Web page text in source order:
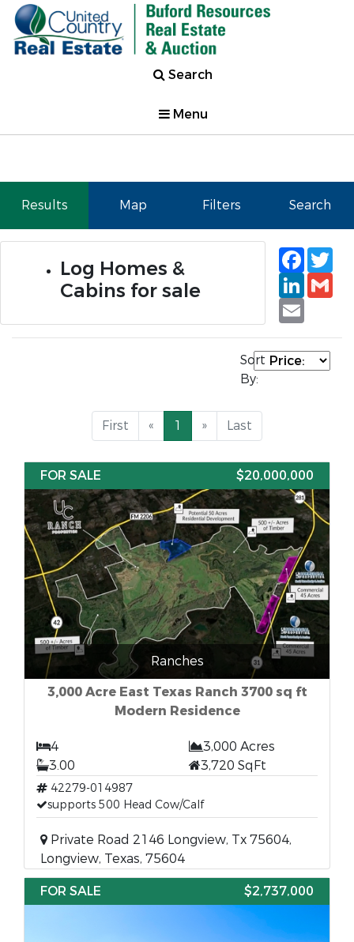
Search
Menu
Results Map Filters Search
Log Homes &
Cabins for sale
Email
Sort
By:
First « 1 » Last
FOR SALE $20,000,000
Ranches
3,000 Acre East Texas Ranch 3700 sq ft
Modern Residence
4
3,000 Acres
3.00
3,720 SqFt
42279-014987
supports 500 Head Cow/Calf
Private Road 2146 Longview, Tx 75604,
Longview, Texas, 75604
FOR SALE
$2,737,000